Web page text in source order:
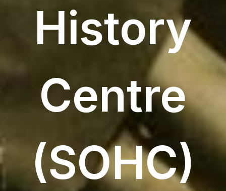
History
Centre
(SOHC)